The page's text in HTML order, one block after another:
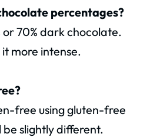
percentages?
or 70% dark chocolate.
more intense.
free using gluten-free
slightly different.